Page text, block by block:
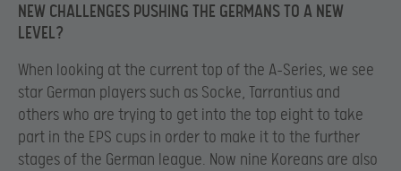
NEW CHALLENGES PUSHING THE GERMANS TO A NEW
LEVEL?
When looking at the current top of the A-Series, we see
star German players such as Socke, Tarrantius and
others who are trying to get into the top eight to take
part in the EPS cups in order to make it to the further
stages of the German league. Now nine Koreans are also